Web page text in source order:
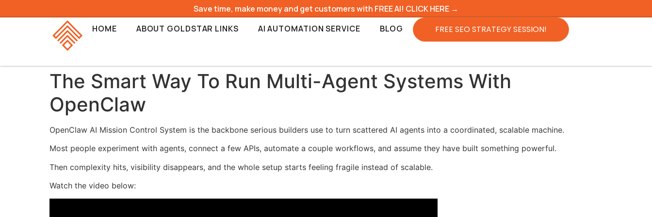
Save time, make money and get customers with FREE AI! CLICK HERE →
HOME
ABOUT GOLDSTAR LINKS AI AUTOMATION SERVICE BLOG FREE SEO STRATEGY SESSION!
The Smart Way To Run Multi-Agent Systems With
OpenClaw
OpenClaw AI Mission Control System is the backbone serious builders use to turn scattered AI agents into a coordinated, scalable machine.
Most people experiment with agents, connect a few APIs, automate a couple workflows, and assume they have built something powerful.
Then complexity hits, visibility disappears, and the whole setup starts feeling fragile instead of scalable.
Watch the video below: